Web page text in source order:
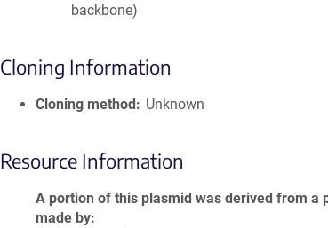
backbone)
Cloning Information
Cloning method Unknown
Resource Information
A portion of this plasmid was derived from a
made by